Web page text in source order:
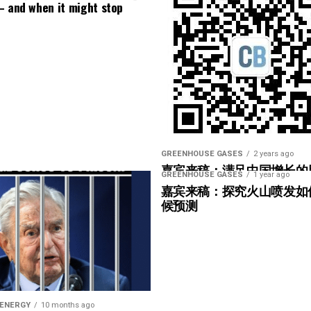
Alex, Alex Hall, Andrea De Mezzo, Andy Hartley,
Steel, Atkinson , AYS , Baerbel Winkler, Bastian
Chris Laslett, Christian Weckner, Christopher
Cody VanZandt, Crisan Talpes, Dan
Mccann, David Stone, Denis Kovachev, Dom,
flakykilowatt, Florian Thie, Gabriele Siino,
idris, j, Jack Fretwell, Jacob Speelman, James
Leadbetter, Jan-Willem Goedmakers, Jean-
Murat, John, Josef Probst, Katharina
Korbinian, Kristopher Sicari, Lach Woods,
Mark Moore, Mark Richardson, Matthew H,
Valentino, Miguel Cabrera Brufau, Mike,
Rohrlach, Nick Humphries, Nico Kempe,
Rapssack, Real Engineering, Reid, Richard
Seb Stott, Sergio Alvarez, Sergio Diaz, Simone,
Thomas Charbonnel, Thomas Newman, Thusto ,
of-uk-nuclear-submarine-reactors-and-
nuclear-power-reactors/small-modular-
russias-floating-nuclear-power-plant-
Chinese-HTR-PM-Demo-begins-
national-policy-statement-for-nuclear-
royce-smr-selected-to-build-small-modular-
pii/S1364032124004696
releases/2025/15-09-2025-rr-welcomes-action-
golden-age-of-nuclear-energy.aspx
amazon-nuclear-small-modular-
m40/6
fossil-fuel-emissions-have-rapidly-worsened-
http://www.patreon.com/simonoxfphys
simonclarkerrata
and when it might stop
GREENHOUSE GASES 2 years ago
嘉宾来稿：满足中国增长
光伏加储能“比新建煤电更
10 months ago
GREENHOUSE GASES 1 year ago
嘉宾来稿：探究火山喷发
候预测